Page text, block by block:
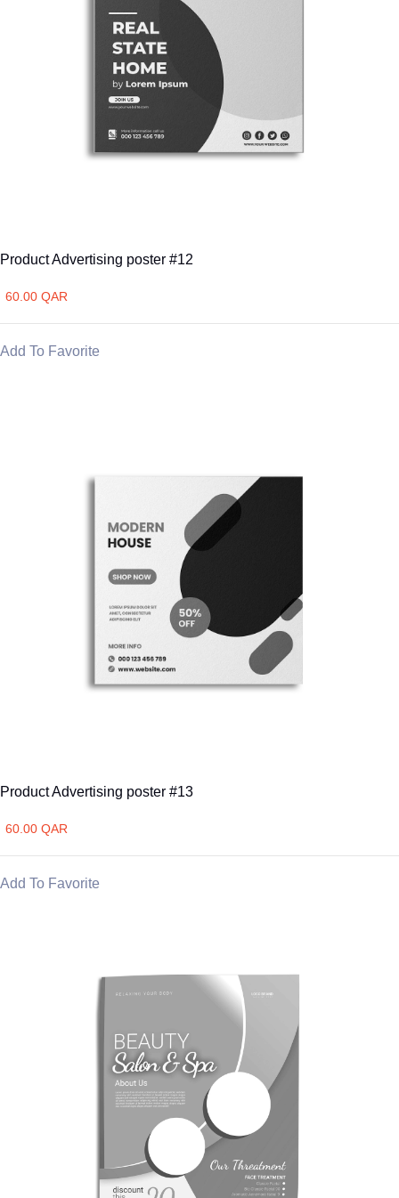
Product Advertising poster #12
60.00 QAR
Add To Favorite
Product Advertising poster #13
60.00 QAR
Add To Favorite